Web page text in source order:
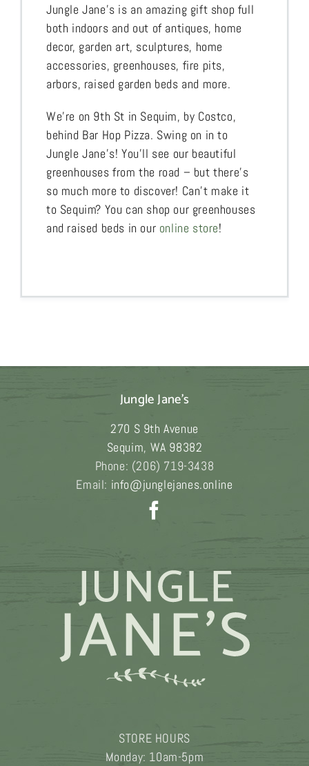
Jungle Jane’s is an amazing gift shop full
both indoors and out of antiques, home
decor, garden art, sculptures, home
accessories, greenhouses, fire pits,
arbors, raised garden beds and more.
We’re on 9th St in Sequim, by Costco,
behind Bar Hop Pizza. Swing on in to
Jungle Jane’s! You’ll see our beautiful
greenhouses from the road – but there’s
so much more to discover! Can’t make it
to Sequim? You can shop our greenhouses
and raised beds in our online store!
Jungle Jane's
270 S 9th Avenue
Sequim, WA 98382
Phone: (206) 719-3438
Email: info@junglejanes.online
STORE HOURS
Monday: 10am-5pm